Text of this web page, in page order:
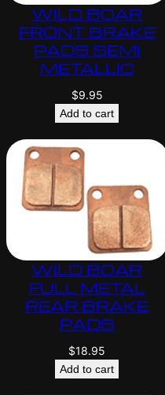
WILD BOAR
FRONT BRAKE
PADS SEMI
METALLIC
$9.95
Add to cart
WILD BOAR
FULL METAL
REAR BRAKE
PADS
$18.95
Add to cart